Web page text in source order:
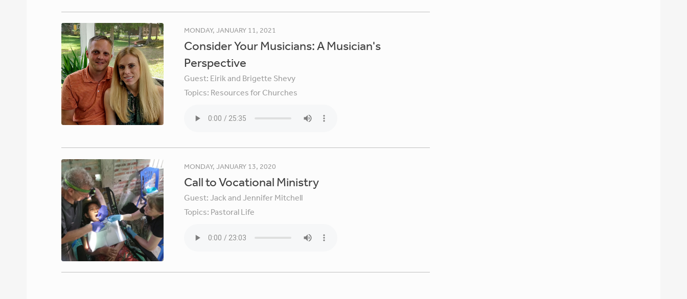
MONDAY, JANUARY 11, 2021
Consider Your Musicians: A Musician's
Perspective
Guest: Eirik and Brigette Shevy
Topics: Resources for Churches
MONDAY, JANUARY 13, 2020
Call to Vocational Ministry
Guest:Jack and Jennifer Mitchell
Topics: Pastoral Life